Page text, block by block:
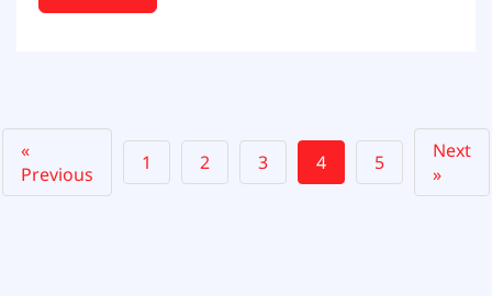
«
Previous
1 2 3 4 5
Next
»